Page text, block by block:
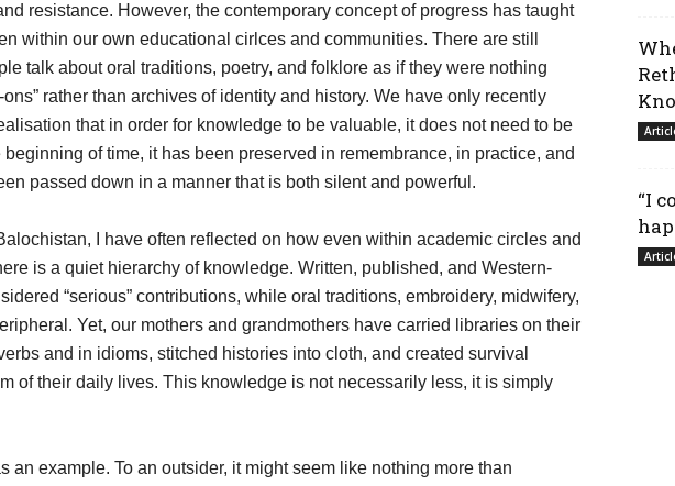
resistance. However, the contemporary concept of progress has taught
within our own educational cirlces and communities. There are still
talk about oral traditions, poetry, and folklore as if they were nothing
rather than archives of identity and history. We have only recently
that in order for knowledge to be valuable, it does not need to be
of time, it has been preserved in remembrance, in practice, and
passed down in a manner that is both silent and powerful.
I have often reflected on how even within academic circles and
is a quiet hierarchy of knowledge. Written, published, and Western-
“serious” contributions, while oral traditions, embroidery, midwifery,
Yet, our mothers and grandmothers have carried libraries on their
and in idioms, stitched histories into cloth, and created survival
of their daily lives. This knowledge is not necessarily less, it is simply
an example. To an outsider, it might seem like nothing more than
“I